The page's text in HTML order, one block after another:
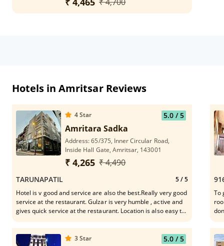
Hotels in Amritsar Reviews
4Star 5.0/ 5
Amritara Sadka
Address: 65/375, Inner Circular Road,
Inside Hall Gate, Amritsar, 143001
₹ 4,265 ₹ 4,490
TARUNAPATIL 5/ 5
Hotel is v good and service are also the best.Really very good
service at the restaurant. Gulzar is very humble , active and
gives quick service at the restaurant. Location is also easy to
To
3Star 5.0/ 5